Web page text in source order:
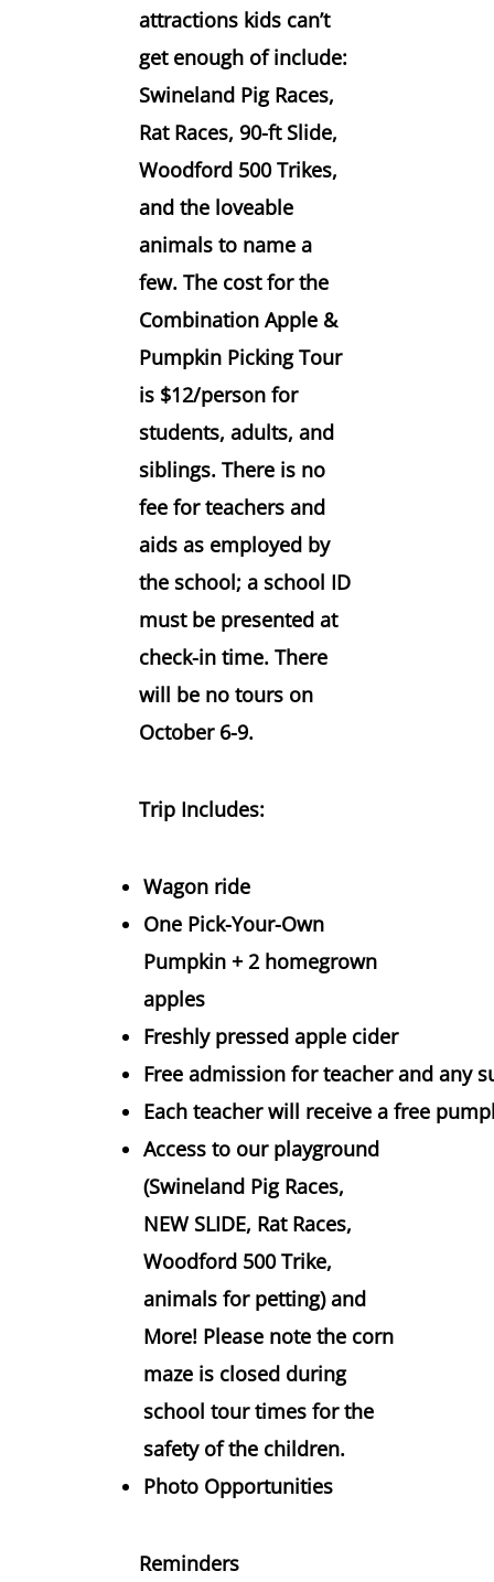
attractions kids can’t
get enough of include:
Swineland Pig Races,
Rat Races, 90-ft Slide,
Woodford 500 Trikes,
and the loveable
animals to name a
few. The cost for the
Combination Apple &
Pumpkin Picking Tour
is $12/person for
students, adults, and
siblings. There is no
fee for teachers and
aids as employed by
the school; a school ID
must be presented at
check-in time. There
will be no tours on
October 6-9.
Trip Includes:
Wagon ride
One Pick-Your-Own
Pumpkin + 2 homegrown
apples
Freshly pressed apple cider
Free admission for teacher and any
Each teacher will receive a free
Access to our playground
(Swineland Pig Races,
NEW SLIDE, Rat Races,
Woodford 500 Trike,
animals for petting) and
More! Please note the corn
maze is closed during
school tour times for the
safety of the children.
Photo Opportunities
Reminders